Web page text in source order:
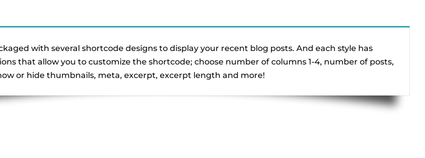
with several shortcode designs to display your recent blog posts. And each style has
that allow you to customize the shortcode; choose number of columns 1-4, number of posts,
or hide thumbnails, meta, excerpt, excerpt length and more!